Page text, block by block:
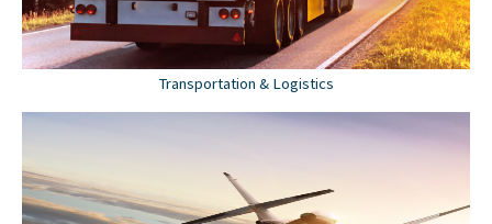
Transportation & Logistics